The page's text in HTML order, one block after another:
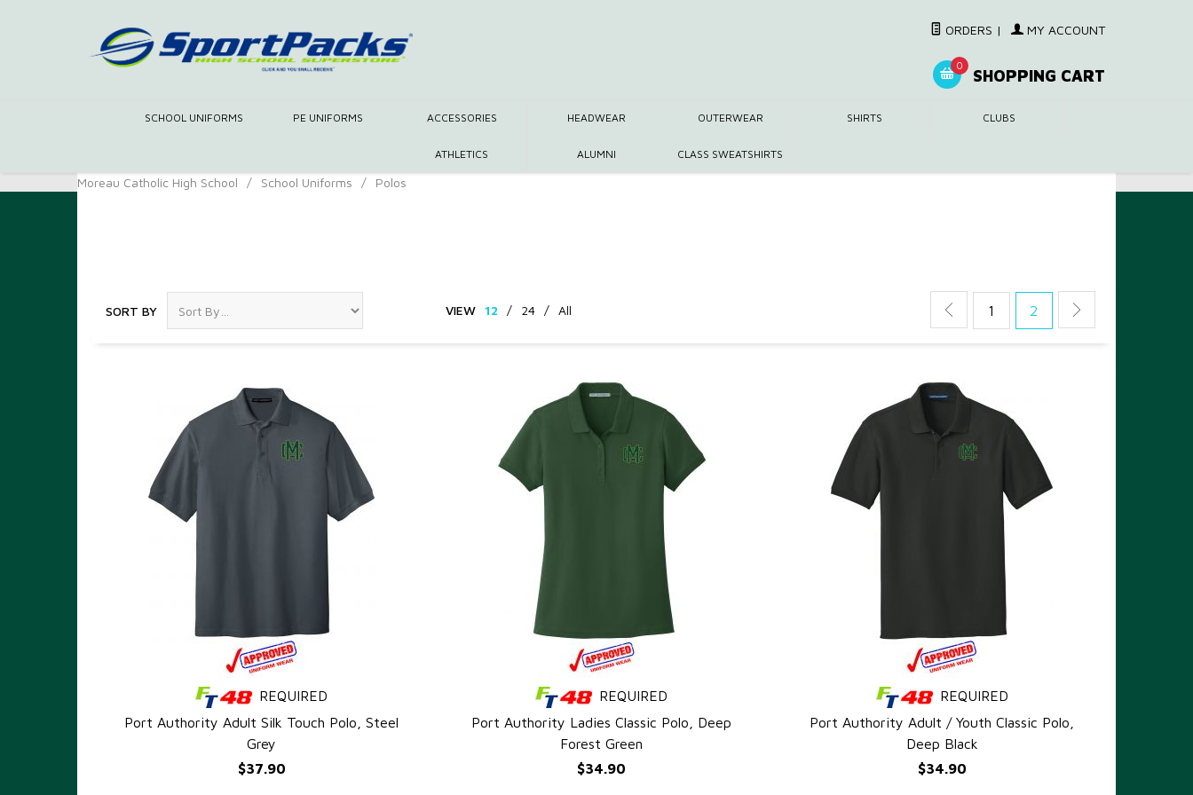
ORDERS | MY ACCOUNT
0
SHOPPING CART
SCHOOL UNIFORMS PE UNIFORMS ACCESSORIES HEADWEAR OUTERWEAR SHIRTS CLUBS
ATHLETICS ALUMNI CLASS SWEATSHIRTS
Moreau Catholic High School / School Uniforms / Polos
SORT BY VIEW 12 / 24 / All 1 2
QUICK VIEW
REQUIRED
Port Authority Adult Silk Touch Polo, Steel
Grey
$37.90
QUICK VIEW
REQUIRED
Port Authority Ladies Classic Polo, Deep
Forest Green
$34.90
QUICK VIEW
REQUIRED
Port Authority Adult / Youth Classic Polo,
Deep Black
$34.90